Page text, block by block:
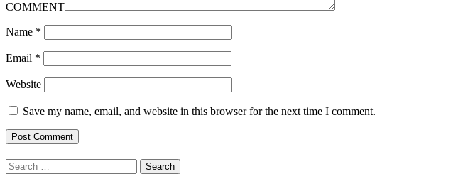
COMMENT
Name *
Email *
Website
Save my name, email, and website in this browser for the next time I comment.
Search